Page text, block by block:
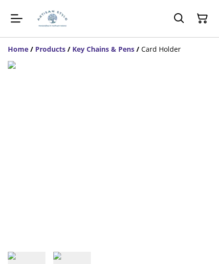
Home / Products / Key Chains & Pens / Card Holder